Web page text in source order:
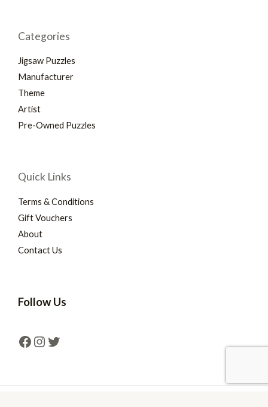
Categories
Jigsaw Puzzles
Manufacturer
Theme
Artist
Pre-Owned Puzzles
Quick Links
Terms & Conditions
Gift Vouchers
About
Contact Us
Follow Us